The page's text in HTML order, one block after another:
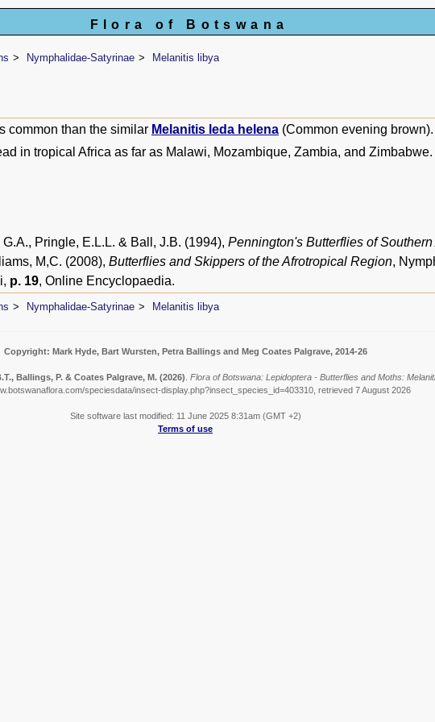
Flora of Botswana
Nymphalidae-Satyrinae Melanitis libya
common than the similar Melanitis leda helena (Common evening brown).
in tropical Africa as far as Malawi, Mozambique, Zambia, and Zimbabwe.
G.A., Pringle, E.L.L. & Ball, J.B. (1994), Pennington's Butterflies of Southern
M,C. (2008), Butterflies and Skippers of the Afrotropical Region,
p. 19, Online Encyclopaedia.
Nymphalidae-Satyrinae Melanitis libya
Copyright: Mark Hyde, Bart Wursten, Petra Ballings and Meg Coates Palgrave, 2014-26
Ballings, P. & Coates Palgrave, M. (2026) Flora of Botswana: Lepidoptera - Butterflies and Moths:
speciesdata/insect-display.php?insect_species_id=403310, retrieved 7 August 2026
Site software last modified: 11 June 2025 8:31am (GMT +2)
Terms of use